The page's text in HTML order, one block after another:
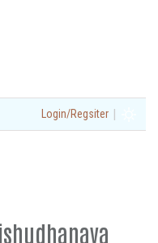
Login/Regsiter |